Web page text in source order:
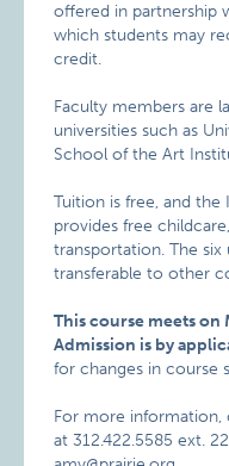
offered in partnership
which students may
credit.
Faculty members are
universities such as
School of the Art
Tuition is free, and
provides free
transportation. The
transferable to other
This course meets on
Admission is by
for changes in course
For more information,
at 312.422.5585 ext.